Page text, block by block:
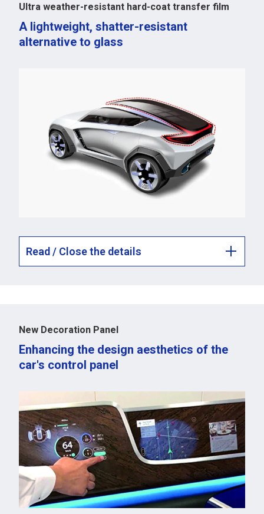
Ultra weather-resistant hard-coat transfer film
A lightweight, shatter-resistant
alternative to glass
Read / Close the details
New Decoration Panel
Enhancing the design aesthetics of the
car's control panel